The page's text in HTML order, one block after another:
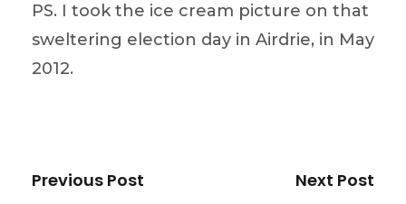
PS. I took the ice cream picture on that
sweltering election day in Airdrie, in May
2012.
Previous Post Next Post